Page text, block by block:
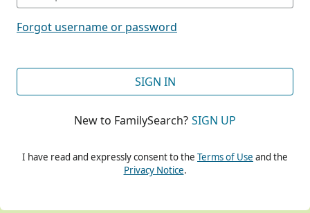
Forgot username or password
SIGN IN
New to FamilySearch? SIGN UP
I have read and expressly consent to the Terms of Use and the
Privacy Notice.